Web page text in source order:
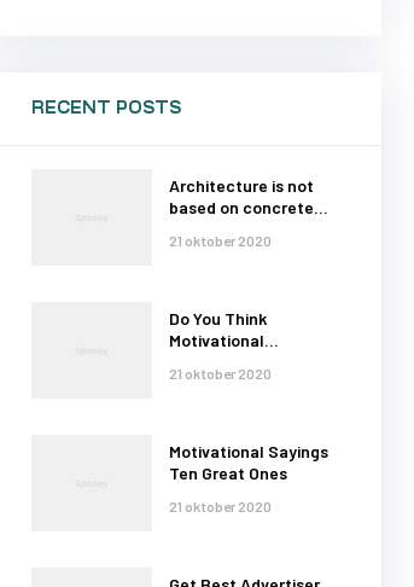
RECENT POSTS
Architecture is not
based on concrete
21 oktober 2020
Do You Think
Motivational
21 oktober 2020
Motivational Sayings
Ten Great Ones
21 oktober 2020